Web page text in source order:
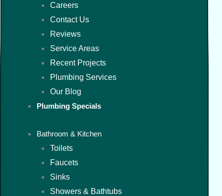
Careers
Contact Us
Reviews
Service Areas
Recent Projects
Plumbing Services
Our Blog
Plumbing Specials
Bathroom & Kitchen
Toilets
Faucets
Sinks
Showers & Bathtubs